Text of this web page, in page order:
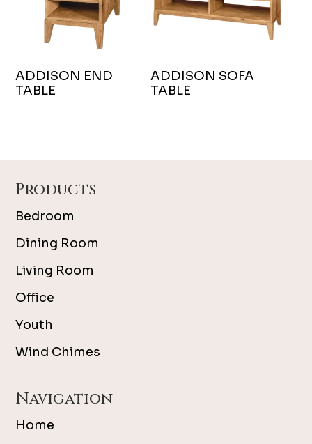
ADDISON END
TABLE
ADDISON SOFA
TABLE
Products
Bedroom
Dining Room
Living Room
Office
Youth
Wind Chimes
Navigation
Home